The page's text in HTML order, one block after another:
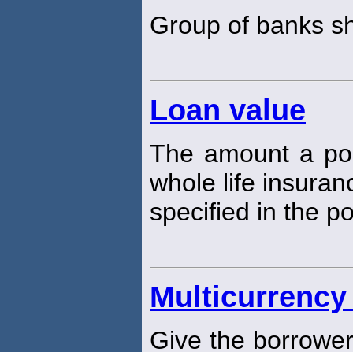
Group of banks
Loan value
The amount a
whole life
specified in the
Give the